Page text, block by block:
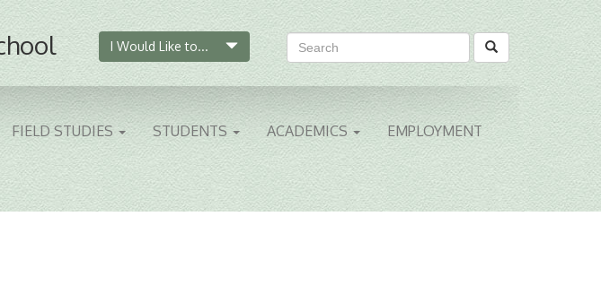
I Would Like to...
FIELD STUDIES STUDENTS ACADEMICS EMPLOYMENT